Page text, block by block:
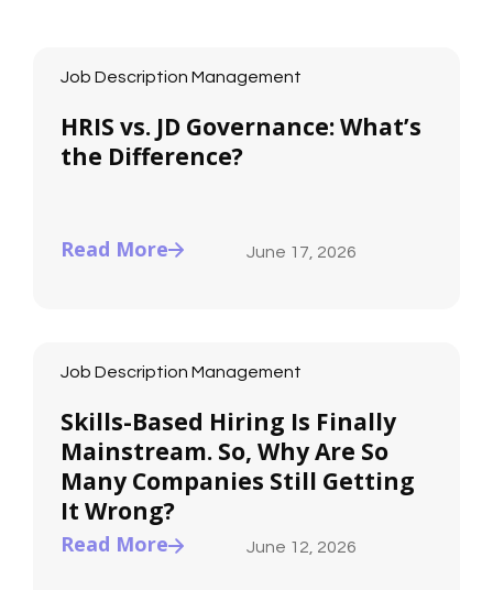
Job Description Management
HRIS vs. JD Governance: What’s
the Difference?
Read More June 17, 2026
Job Description Management
Skills-Based Hiring Is Finally
Mainstream. So, Why Are So
Many Companies Still Getting
It Wrong?
Read More June 12, 2026